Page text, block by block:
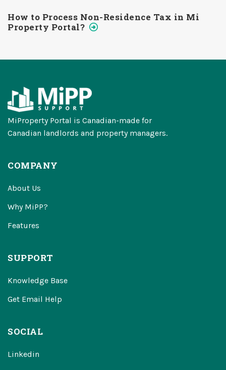
How to Process Non-Residence Tax in Mi
Property Portal?
MiProperty Portal is Canadian-made for
Canadian landlords and property managers.
COMPANY
About Us
Why MiPP?
Features
SUPPORT
Knowledge Base
Get Email Help
SOCIAL
Linkedin